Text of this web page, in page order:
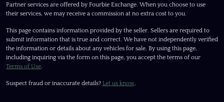
Partner services are offered by Fourbie Exchange. When you choose to use
their services, we may receive a commission at no extra cost to you.
This page contains information provided by the seller. Sellers are required to
submit information that is true and correct. We have not independently verified
the information or details about any vehicles for sale. By using this page,
including inquiring via the form on this page, you accept the terms of our
Terms of Use.
Suspect fraud or inaccurate details? Let us know.